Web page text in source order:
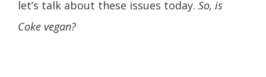
let’s talk about these issues today. So, is
Coke vegan?